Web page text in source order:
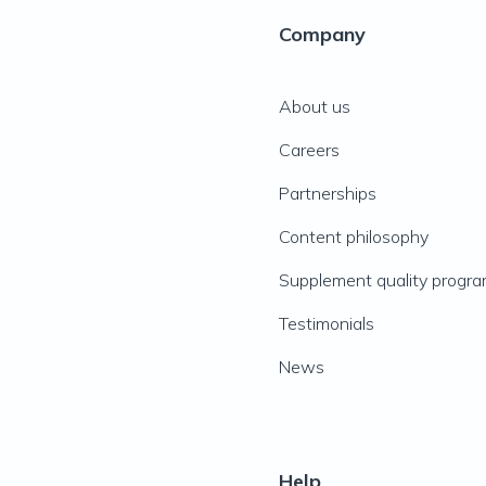
Company
About us
Careers
Partnerships
Content philosophy
Supplement quality
Testimonials
News